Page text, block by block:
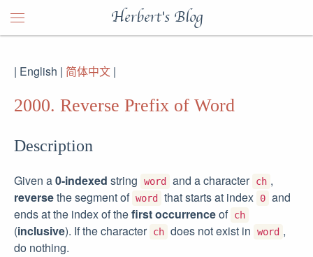
Herbert's Blog
| English | 简体中文 |
2000. Reverse Prefix of Word
Description
Given a0-indexed string word and a character ch ,
reversethe segment of word that starts at index 0 and
ends at the index of thefirst occurrenceof ch
(inclusive). If the character ch does not exist in word ,
do nothing.